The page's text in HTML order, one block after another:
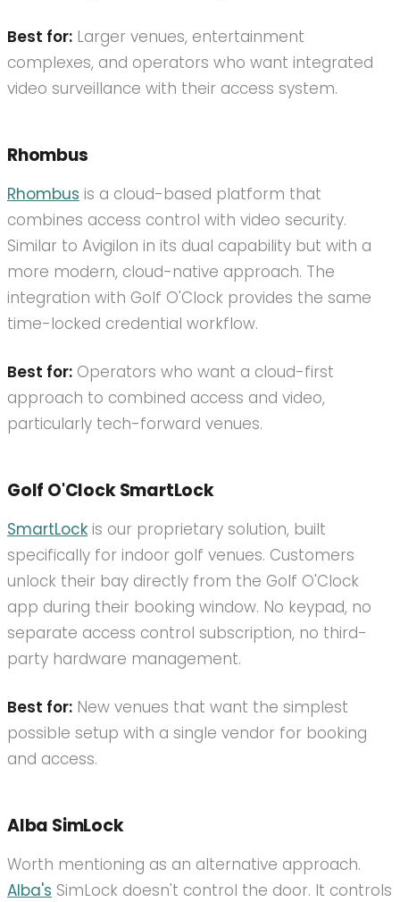
Best for: Larger venues, entertainment
complexes, and operators who want integrated
video surveillance with their access system.
Rhombus
Rhombus is a cloud-based platform that
combines access control with video security.
Similar to Avigilon in its dual capability but with a
more modern, cloud-native approach. The
integration with Golf O'Clock provides the same
time-locked credential workflow.
Best for: Operators who want a cloud-first
approach to combined access and video,
particularly tech-forward venues.
Golf O'Clock SmartLock
SmartLock is our proprietary solution, built
specifically for indoor golf venues. Customers
unlock their bay directly from the Golf O'Clock
app during their booking window. No keypad, no
separate access control subscription, no third-
party hardware management.
Best for: New venues that want the simplest
possible setup with a single vendor for booking
and access.
Alba SimLock
Worth mentioning as an alternative approach.
Alba's SimLock doesn't control the door. It controls